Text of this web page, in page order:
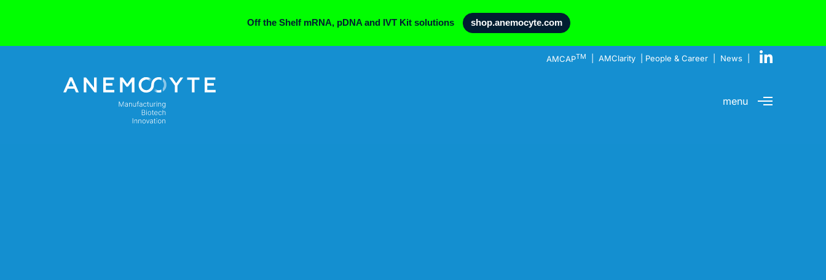
Off the Shelf mRNA, pDNA and IVT Kit solutions shop.anemocyte.com
AMCAPTM AMClarity People & Career News
menu